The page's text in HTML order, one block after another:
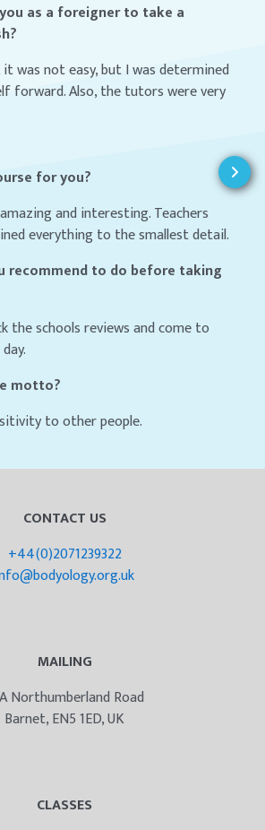
as a foreigner to take a
was not easy, but I was determined
forward. Also, the tutors were very
for you?
and interesting. Teachers
everything to the smallest detail.
recommend to do before taking
the schools reviews and come to
motto?
to other people.
CONTACT US
+44(0)2071239322
MAILING
Northumberland Road
Barnet, EN5 1ED, UK
CLASSES